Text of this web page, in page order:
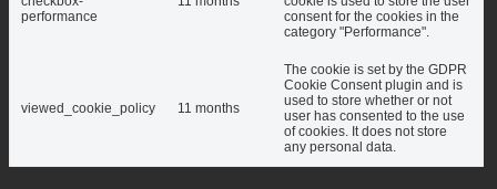
performance
consent for the cookies in the
category "Performance".
viewed_cookie_policy 11 months
The cookie is set by the GDPR
Cookie Consent plugin and is
used to store whether or not
user has consented to the use
of cookies. It does not store
any personal data.